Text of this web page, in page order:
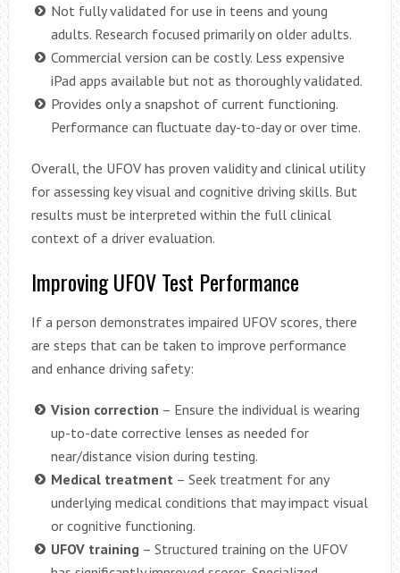
Not fully validated for use in teens and young
adults. Research focused primarily on older adults.
Commercial version can be costly. Less expensive
iPad apps available but not as thoroughly validated.
Provides only a snapshot of current functioning.
Performance can fluctuate day-to-day or over time.
Overall, the UFOV has proven validity and clinical utility
for assessing key visual and cognitive driving skills. But
results must be interpreted within the full clinical
context of a driver evaluation.
Improving UFOV Test Performance
If a person demonstrates impaired UFOV scores, there
are steps that can be taken to improve performance
and enhance driving safety:
Vision correction – Ensure the individual is wearing
up-to-date corrective lenses as needed for
near/distance vision during testing.
Medical treatment – Seek treatment for any
underlying medical conditions that may impact visual
or cognitive functioning.
UFOV training– Structured training on the UFOV